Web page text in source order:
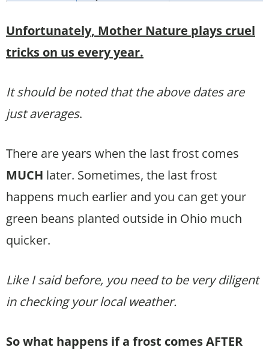
Unfortunately, Mother Nature plays cruel
tricks on us every year.
It should be noted that the above dates are
just averages.
There are years when the last frost comes
MUCH later. Sometimes, the last frost
happens much earlier and you can get your
green beans planted outside in Ohio much
quicker.
Like I said before, you need to be very diligent
in checking your local weather.
So what happens if a frost comes AFTER